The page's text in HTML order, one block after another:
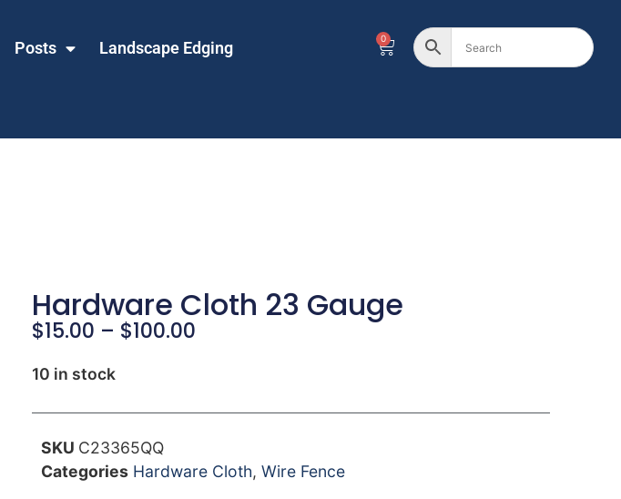
0
Posts Landscape Edging
Hardware Cloth 23 Gauge
$15.00 – $100.00
10 in stock
SKU C23365QQ
Categories Hardware Cloth, Wire Fence